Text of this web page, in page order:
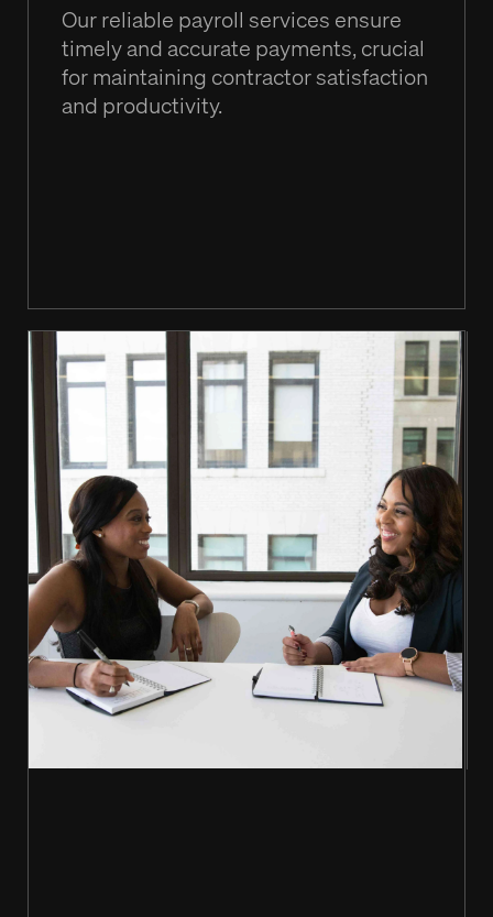
Our reliable payroll services ensure
timely and accurate payments, crucial
for maintaining contractor satisfaction
and productivity.